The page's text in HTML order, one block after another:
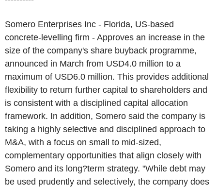
Somero Enterprises Inc - Florida, US-based
concrete-levelling firm - Approves an increase in the
size of the company's share buyback programme,
announced in March from USD4.0 million to a
maximum of USD6.0 million. This provides additional
flexibility to return further capital to shareholders and
is consistent with a disciplined capital allocation
framework. In addition, Somero said the company is
taking a highly selective and disciplined approach to
M&A, with a focus on small to mid-sized,
complementary opportunities that align closely with
Somero and its long?term strategy. "While debt may
be used prudently and selectively, the company does